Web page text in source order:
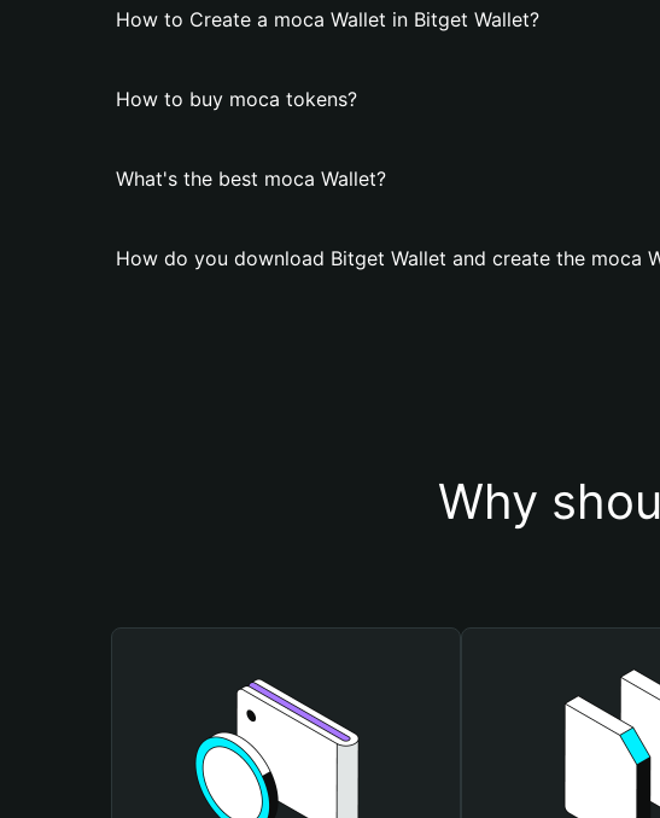
How to Create a moca Wallet in Bitget Wallet?
How to buy moca tokens?
What's the best moca Wallet?
How do you download Bitget Wallet and create the moca
Why